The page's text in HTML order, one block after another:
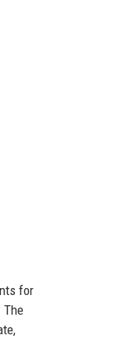
for
The